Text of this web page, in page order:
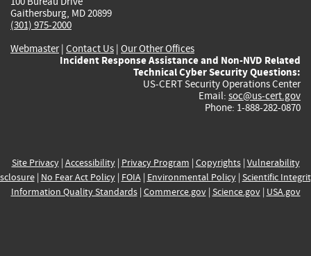
Gaithersburg, MD 20899
(301) 975-2000
Webmaster| Contact Us | Our Other Offices
Incident Response Assistance and Non-NVD Related
Technical Cyber Security Questions:
US-CERT Security Operations Center
Email: soc@us-cert.gov
Phone: 1-888-282-0870
Site Privacy| Accessibility| Privacy Program | Copyrights| Vulnerability
| No Fear Act Policy| FOIA| Environmental Policy| Scientific
Information Quality Standards| Commerce.gov| Science.gov| USA.gov